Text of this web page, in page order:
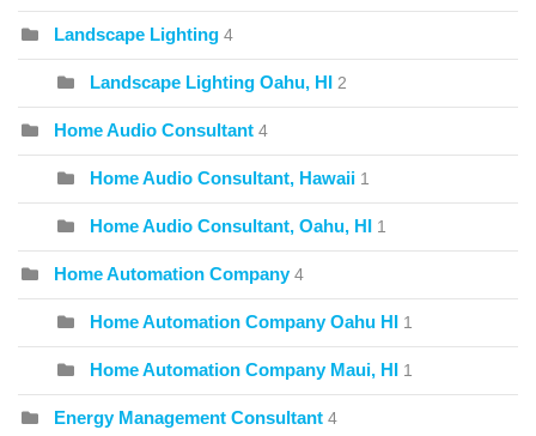
Landscape Lighting 4
Landscape Lighting Oahu, HI 2
Home Audio Consultant 4
Home Audio Consultant, Hawaii 1
Home Audio Consultant, Oahu, HI 1
Home Automation Company 4
Home Automation Company Oahu HI 1
Home Automation Company Maui, HI 1
Energy Management Consultant 4